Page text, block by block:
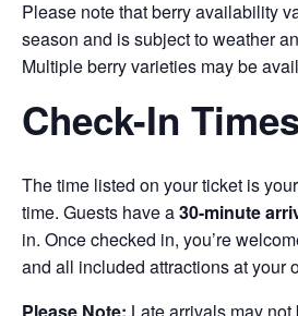
Please note that berry availability
season and is subject to weather
Multiple berry varieties may be
Check-In
The time listed on your ticket is
time. Guests have a30-minute
in. Once checked in, you’re
and all included attractions at your
Please Note: Late arrivals may